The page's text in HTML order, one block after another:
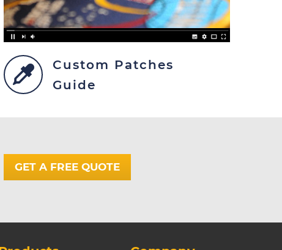
Custom Patches
Guide
GET A FREE QUOTE